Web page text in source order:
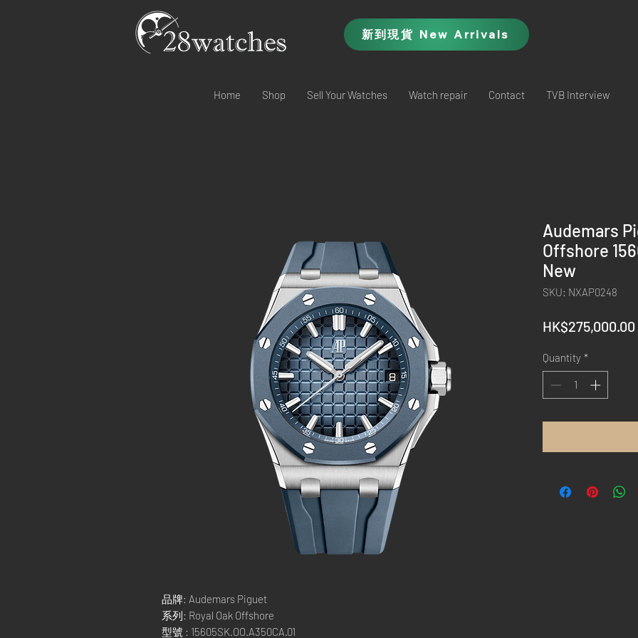
新到現貨 New Arrivals
Home Shop Sell Your Watches Watch repair Contact TVB Interview
品牌: Audemars Piguet
系列: Royal Oak Offshore
型號 : 15605SK.OO.A350CA.01
Audemars
Offshore
New
SKU: NXAP0248
HK$275,000.00
Quantity *